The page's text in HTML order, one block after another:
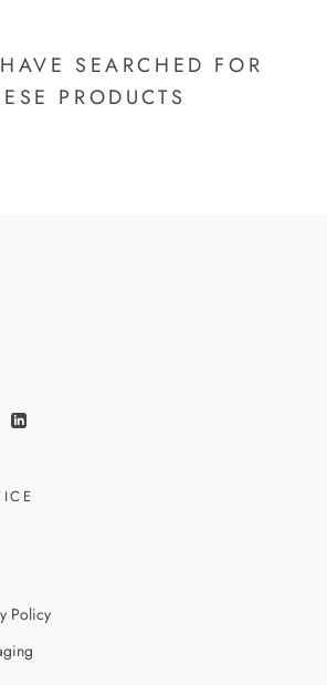
SEARCHED FOR
PRODUCTS
Policy